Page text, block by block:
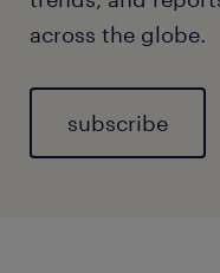
across the globe.
subscribe